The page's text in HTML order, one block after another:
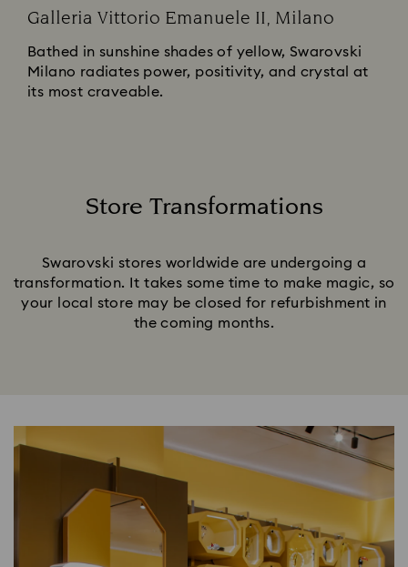
Galleria Vittorio Emanuele II, Milano
Bathed in sunshine shades of yellow, Swarovski
Milano radiates power, positivity, and crystal at
its most craveable.
Store Transformations
Swarovski stores worldwide are undergoing a
transformation. It takes some time to make magic, so
your local store may be closed for refurbishment in
the coming months.